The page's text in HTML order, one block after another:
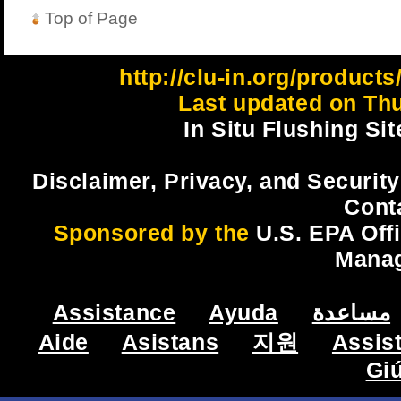
Top of Page
http://clu-in.org/
Last updated on
In Situ Flushing
Disclaimer, Privacy, and
Sponsored by the U.S. EPA
Assistance Ayuda
مساعدة
Aide
Asistans 지원